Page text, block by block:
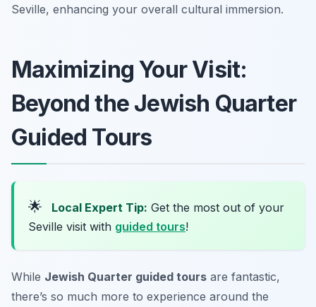
Seville, enhancing your overall cultural immersion.
Maximizing Your Visit:
Beyond the Jewish Quarter
Guided Tours
🌟 Local Expert Tip: Get the most out of your
Seville visit with guided tours!
While Jewish Quarter guided tours are fantastic,
there’s so much more to experience around the